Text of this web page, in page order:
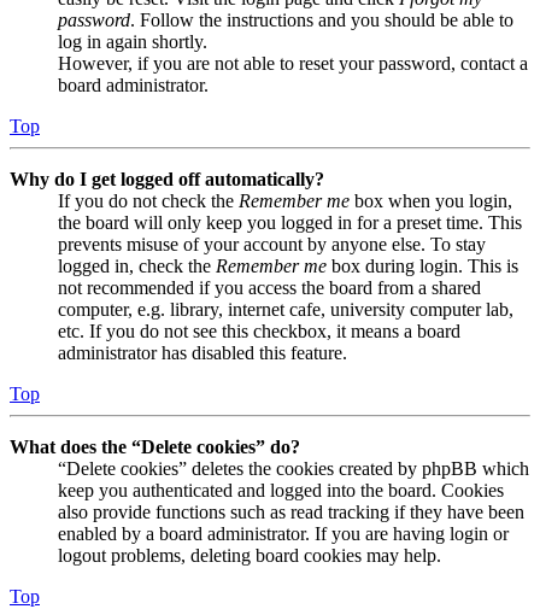
password. Follow the instructions and you should be able to
log in again shortly.
However, if you are not able to reset your password, contact a
board administrator.
Top
Why do I get logged off automatically?
If you do not check the Remember me box when you login,
the board will only keep you logged in for a preset time. This
prevents misuse of your account by anyone else. To stay
logged in, check the Remember me box during login. This is
not recommended if you access the board from a shared
computer, e.g. library, internet cafe, university computer lab,
etc. If you do not see this checkbox, it means a board
administrator has disabled this feature.
Top
What does the “Delete cookies” do?
“Delete cookies” deletes the cookies created by phpBB which
keep you authenticated and logged into the board. Cookies
also provide functions such as read tracking if they have been
enabled by a board administrator. If you are having login or
logout problems, deleting board cookies may help.
Top